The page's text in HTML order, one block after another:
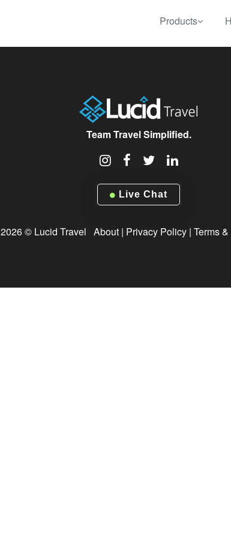
Products
Team Travel Simplified.
Live Chat
2026 © Lucid Travel About| Privacy Policy| Terms